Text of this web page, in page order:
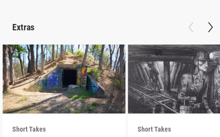
Extras
Short Takes Short Takes